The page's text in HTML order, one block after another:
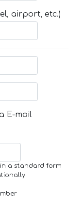
airport, etc.)
E-mail
a standard form